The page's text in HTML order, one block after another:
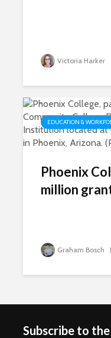
Victoria Harker
EDUCATION &
Phoenix
million
Graham Bosch
Subscribe to